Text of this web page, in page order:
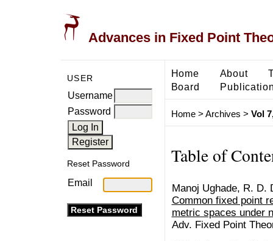
Advances in Fixed Point
USER
Username
Password
Reset Password
Email
Home About
Board
Home> Archives > Vol
Table of
Manoj Ughade, R. D.
Common fixed point
metric spaces under
Adv. Fixed Point